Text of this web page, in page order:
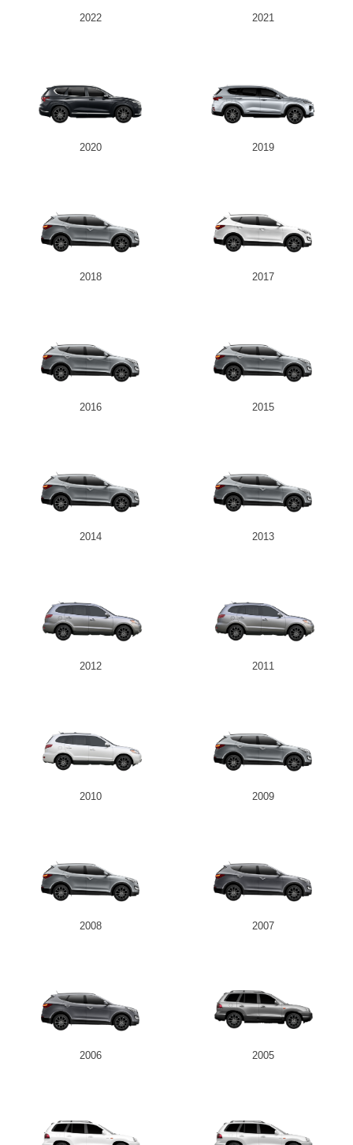
2022 2021
2020 2019
2018 2017
2016 2015
2014 2013
2012 2011
2010 2009
2008 2007
2006 2005